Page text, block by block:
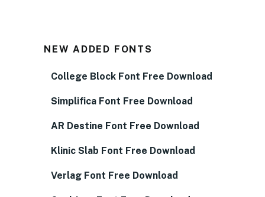
NEW ADDED FONTS
College Block Font Free Download
Simplifica Font Free Download
AR Destine Font Free Download
Klinic Slab Font Free Download
Verlag Font Free Download